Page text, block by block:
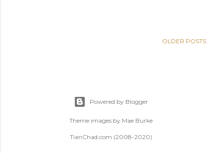
OLDER POSTS
Powered by Blogger
Theme images by Mae Burke
TianChad.com (2008-2020)